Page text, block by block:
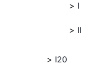
I
II
I20